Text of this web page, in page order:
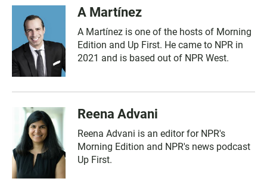
A Martínez
A Martínez is one of the hosts of Morning
Edition and Up First. He came to NPR in
2021 and is based out of NPR West.
Reena Advani
Reena Advani is an editor for NPR's
Morning Edition and NPR's news podcast
Up First.